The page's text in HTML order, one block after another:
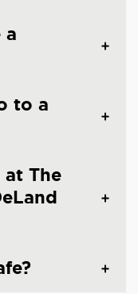
a
to a
The